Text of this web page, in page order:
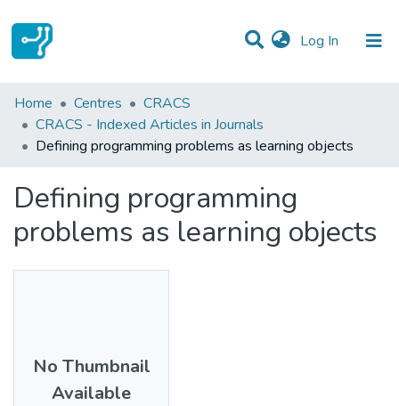
Log In (current)
Statistics
Communities & Collections
Home Centres
CRACS
CRACS - Indexed Articles in Journals
Defining programming problems as learning objects
Defining programming
problems as learning objects
No Thumbnail
Available